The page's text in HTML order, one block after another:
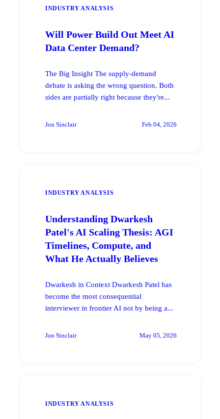
INDUSTRY ANALYSIS
Will Power Build Out Meet AI
Data Center Demand?
The Big Insight The supply-demand
debate is asking the wrong question. Both
sides are partially right because they're...
Jon Sinclair Feb 04, 2026
INDUSTRY ANALYSIS
Understanding Dwarkesh
Patel's AI Scaling Thesis: AGI
Timelines, Compute, and
What He Actually Believes
Dwarkesh in Context Dwarkesh Patel has
become the most consequential
interviewer in frontier AI not by being a...
Jon Sinclair May 05, 2026
INDUSTRY ANALYSIS